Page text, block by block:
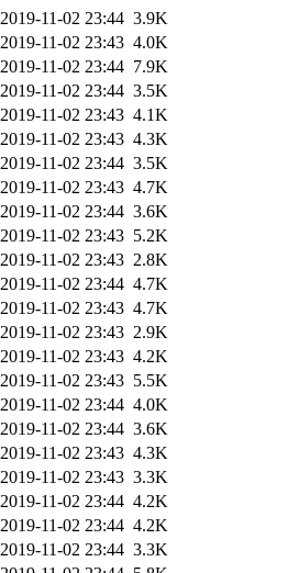
2019-11-02 23:44 3.9K
2019-11-02 23:43 4.0K
2019-11-02 23:44 7.9K
2019-11-02 23:44 3.5K
2019-11-02 23:43 4.1K
2019-11-02 23:43 4.3K
2019-11-02 23:44 3.5K
2019-11-02 23:43 4.7K
2019-11-02 23:44 3.6K
2019-11-02 23:43 5.2K
2019-11-02 23:43 2.8K
2019-11-02 23:44 4.7K
2019-11-02 23:43 4.7K
2019-11-02 23:43 2.9K
2019-11-02 23:43 4.2K
2019-11-02 23:43 5.5K
2019-11-02 23:44 4.0K
2019-11-02 23:44 3.6K
2019-11-02 23:43 4.3K
2019-11-02 23:43 3.3K
2019-11-02 23:44 4.2K
2019-11-02 23:44 4.2K
2019-11-02 23:44 3.3K